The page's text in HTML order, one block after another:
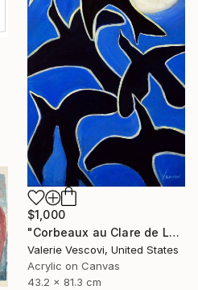
$1,000
"Corbeaux au Clare de Lune" Painting
Valerie Vescovi, United States
Acrylic on Canvas
43.2 x 81.3 cm